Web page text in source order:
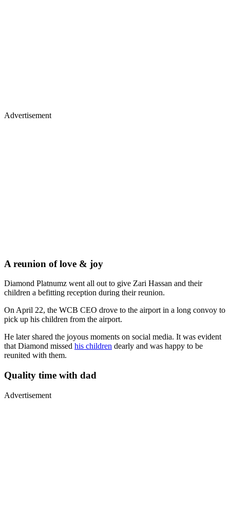
Advertisement
A reunion of love & joy
Diamond Platnumz went all out to give Zari Hassan and their
children a befitting reception during their reunion.
On April 22, the WCB CEO drove to the airport in a long convoy to
pick up his children from the airport.
He later shared the joyous moments on social media. It was evident
that Diamond missed his children dearly and was happy to be
reunited with them.
Quality time with dad
Advertisement